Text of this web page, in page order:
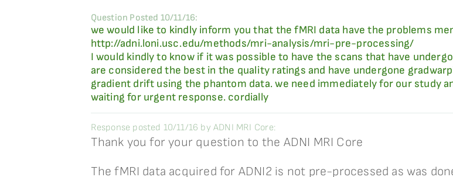
Question Posted 10/11/16:
we would like to kindly inform you that the fMRI data have the problems
http://adni.loni.usc.edu/methods/mri-analysis/mri-pre-processing/
I would kindly to know if it was possible to have the scans that have
are considered the best in the quality ratings and have undergone
gradient drift using the phantom data. we need immediately for our study
waiting for urgent response. cordially
Response posted 10/11/16 by ADNI MRI Core:
Thank you for your question to the ADNI MRI Core
The fMRI data acquired for ADNI2 is not pre-processed as was